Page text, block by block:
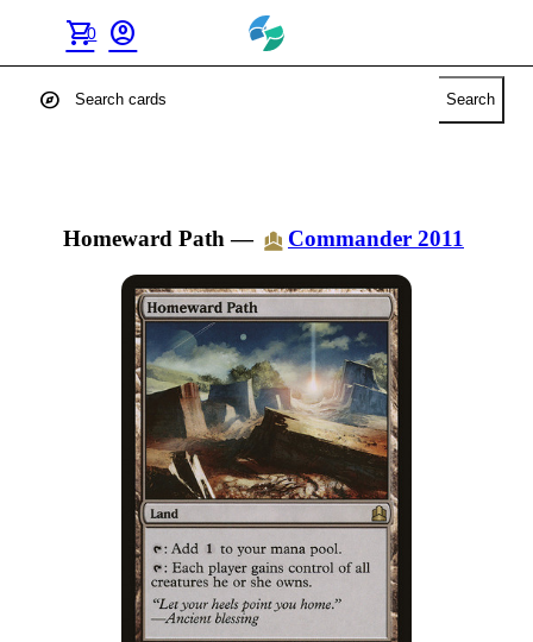
shopping_cart
0 account_circle
explore Search
Homeward Path — Commander 2011